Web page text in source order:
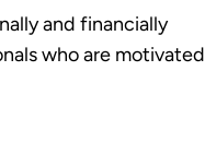
and financially
who are motivated